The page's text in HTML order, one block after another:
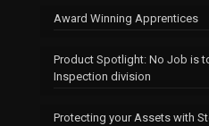
Award Winning Apprentices
Product Spotlight: No Job is
Inspection division
Protecting your Assets with